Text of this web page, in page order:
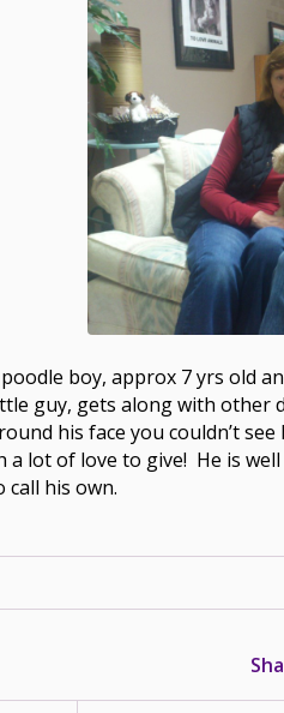
boy, approx 7 yrs old
guy, gets along with other
his face you couldn’t
a lot of love to give! He is
call his own.